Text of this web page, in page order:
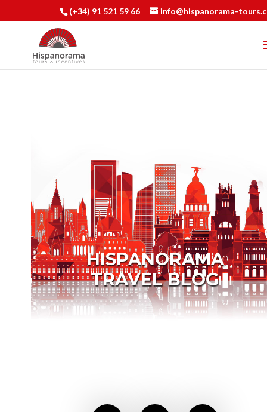
(+34) 91 521 59 66 info@hispanorama-
HISPANORAMA
TRAVEL BLOG